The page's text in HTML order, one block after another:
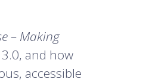
– Making
and how
accessible